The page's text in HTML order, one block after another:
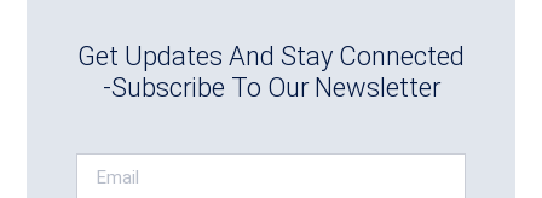
Get Updates And Stay Connected
-Subscribe To Our Newsletter